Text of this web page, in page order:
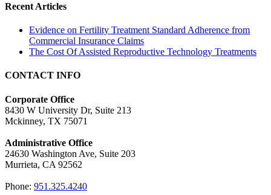
Recent Articles
Evidence on Fertility Treatment Standard Adherence from
Commercial Insurance Claims
The Cost Of Assisted Reproductive Technology Treatments
CONTACT INFO
Corporate Office
8430 W University Dr, Suite 213
Mckinney, TX 75071
Administrative Office
24630 Washington Ave, Suite 203
Murrieta, CA 92562
Phone: 951.325.4240